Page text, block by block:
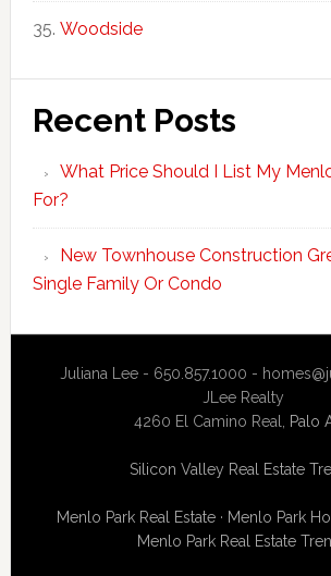
Woodside
Recent Posts
What Price Should I List My
For?
New Townhouse Construction
Single Family Or Condo
Juliana Lee - 650.857.1000 -
JLee Realty
4260 El Camino Real, Palo
Silicon Valley Real Estate
Menlo Park Real Estate· Menlo Park
Menlo Park Real Estate